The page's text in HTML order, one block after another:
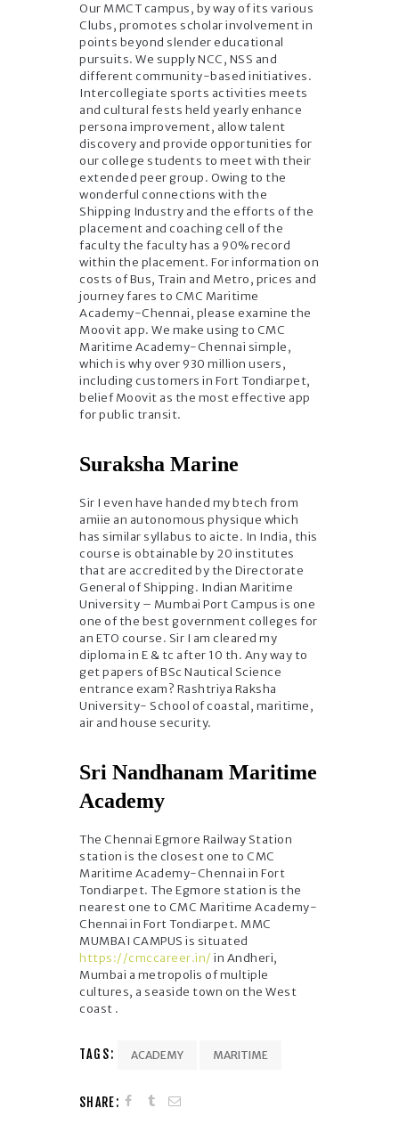
Our MMCT campus, by way of its various
Clubs, promotes scholar involvement in
points beyond slender educational
pursuits. We supply NCC, NSS and
different community-based initiatives.
Intercollegiate sports activities meets
and cultural fests held yearly enhance
persona improvement, allow talent
discovery and provide opportunities for
our college students to meet with their
extended peer group. Owing to the
wonderful connections with the
Shipping Industry and the efforts of the
placement and coaching cell of the
faculty the faculty has a 90% record
within the placement. For information on
costs of Bus, Train and Metro, prices and
journey fares to CMC Maritime
Academy-Chennai, please examine the
Moovit app. We make using to CMC
Maritime Academy-Chennai simple,
which is why over 930 million users,
including customers in Fort Tondiarpet,
belief Moovit as the most effective app
for public transit.
Suraksha Marine
Sir I even have handed my btech from
amiie an autonomous physique which
has similar syllabus to aicte. In India, this
course is obtainable by 20 institutes
that are accredited by the Directorate
General of Shipping. Indian Maritime
University – Mumbai Port Campus is one
one of the best government colleges for
an ETO course. Sir I am cleared my
diploma in E & tc after 10 th. Any way to
get papers of BSc Nautical Science
entrance exam? Rashtriya Raksha
University- School of coastal, maritime,
air and house security.
Sri Nandhanam Maritime
Academy
The Chennai Egmore Railway Station
station is the closest one to CMC
Maritime Academy-Chennai in Fort
Tondiarpet. The Egmore station is the
nearest one to CMC Maritime Academy-
Chennai in Fort Tondiarpet. MMC
MUMBAI CAMPUS is situated
https://cmccareer.in/ in Andheri,
Mumbai a metropolis of multiple
cultures, a seaside town on the West
coast .
TAGS: ACADEMY MARITIME
SHARE: